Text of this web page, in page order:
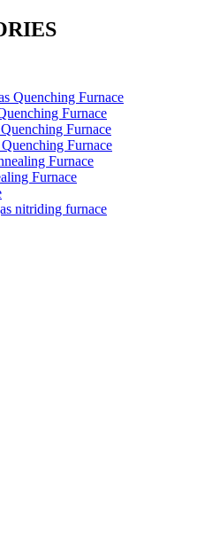
Quenching Furnace
Furnace
Furnace
Furnace
Furnace
Furnace
nitriding furnace